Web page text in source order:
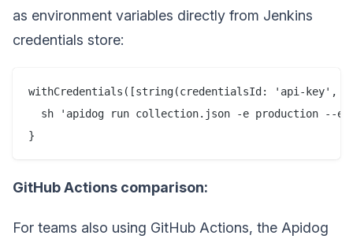
as environment variables directly from Jenkins
credentials store:
withCredentials([string(credentialsId: 'api-key',
sh 'apidog run collection.json -e production --
GitHub Actions comparison:
For teams also using GitHub Actions, the Apidog